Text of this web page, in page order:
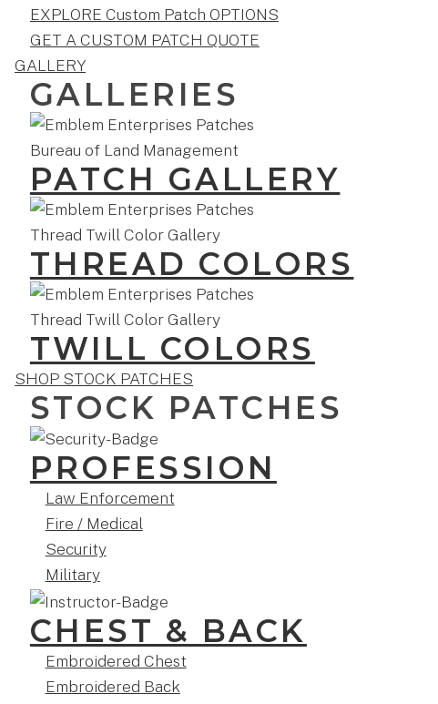
EXPLORE Custom Patch OPTIONS
GET A CUSTOM PATCH QUOTE
GALLERY
GALLERIES
PATCH GALLERY
THREAD COLORS
TWILL COLORS
SHOP STOCK PATCHES
STOCK PATCHES
PROFESSION
Law Enforcement
Fire / Medical
Security
Military
CHEST & BACK
Embroidered Chest
Embroidered Back